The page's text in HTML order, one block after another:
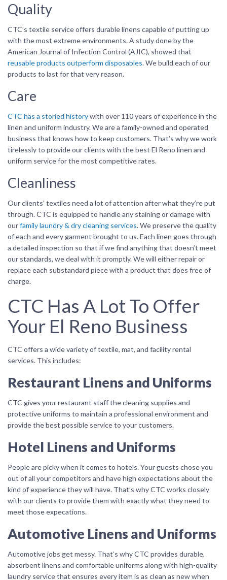
Quality
CTC’s textile service offers durable linens capable of putting up
with the most extreme environments. A study done by the
American Journal of Infection Control (AJIC), showed that
reusable products outperform disposables. We build each of our
products to last for that very reason.
Care
CTC has a storied historywith over 110 years of experience in the
linen and uniform industry. We are a family-owned and operated
business that knows how to keep customers. That’s why we work
tirelessly to provide our clients with the best El Reno linen and
uniform service for the most competitive rates.
Cleanliness
Our clients’ textiles need a lot of attention after what they’re put
through. CTC is equipped to handle any staining or damage with
ourfamily laundry & dry cleaning services. We preserve the quality
of each and every garment brought to us. Each linen goes through
a detailed inspection so that if we find anything that doesn’t meet
our standards, we deal with it promptly. We will either repair or
replace each substandard piece with a product that does free of
charge.
CTC Has A Lot To Offer
Your El Reno Business
CTC offers a wide variety of textile, mat, and facility rental
services. This includes:
Restaurant Linens and Uniforms
CTC gives your restaurant staff the cleaning supplies and
protective uniforms to maintain a professional environment and
provide the best possible service to your customers.
Hotel Linens and Uniforms
People are picky when it comes to hotels. Your guests chose you
out of all your competitors and have high expectations about the
kind of experience they will have. That’s why CTC works closely
with our clients to provide them with exactly what they need to
meet those expecations.
Automotive Linens and Uniforms
Automotive jobs get messy. That’s why CTC provides durable,
absorbent linens and comfortable uniforms along with high-quality
laundry service that ensures every item is as clean as new when